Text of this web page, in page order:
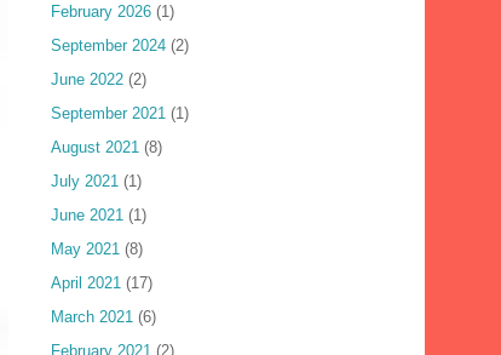
February 2026 (1)
September 2024 (2)
June 2022 (2)
September 2021 (1)
August 2021 (8)
July 2021 (1)
June 2021 (1)
May 2021 (8)
April 2021 (17)
March 2021 (6)
February 2021 (2)